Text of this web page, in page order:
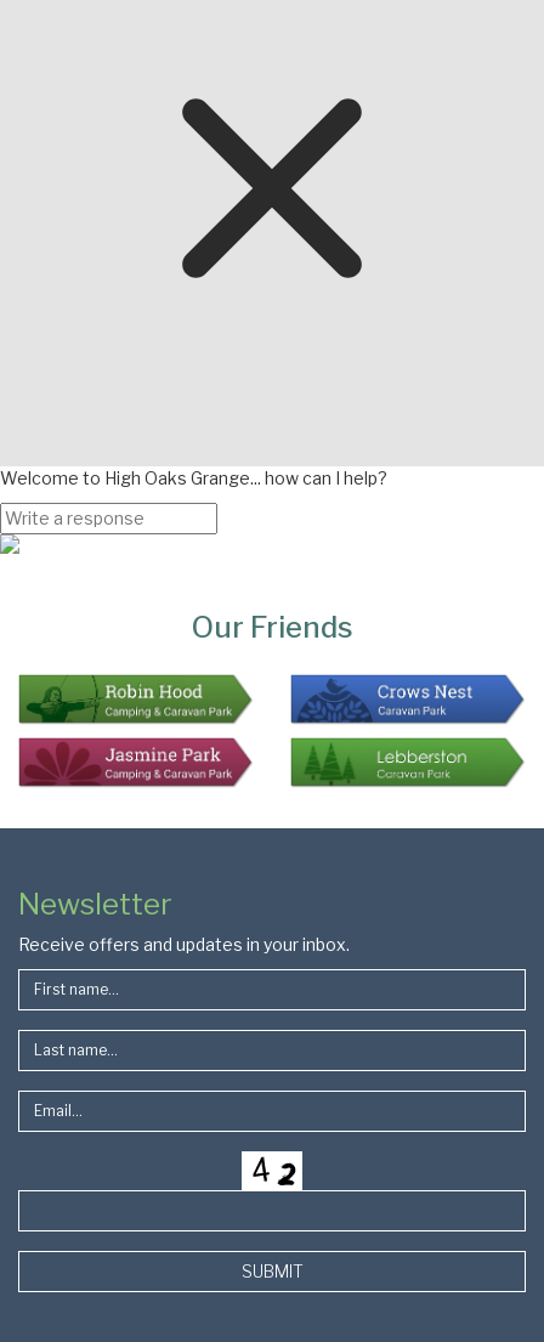
Welcome to High Oaks Grange... how can I help?
Our Friends
Page
Footer
Newsletter
Receive offers and updates in your inbox.
SUBMIT